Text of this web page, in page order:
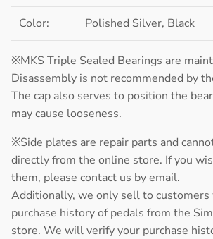
Color: Polished Silver, Black
※MKS Triple Sealed Bearings are
Disassembly is not recommended by
The cap also serves to position the
may cause looseness.
※Side plates are repair parts and
directly from the online store. If you
them, please contact us by email.
Additionally, we only sell to customers
purchase history of pedals from the
store. We will verify your purchase